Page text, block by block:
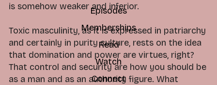
is somehow weaker and inferior.
Toxic masculinity, as it is expressed in patriarchy
and certainly in purity culture, rests on the idea
that domination and power are virtues, right?
That control and security are how you should be
as a man and as an authority figure. What
Episodes
Memberships
Read
Watch
Connect